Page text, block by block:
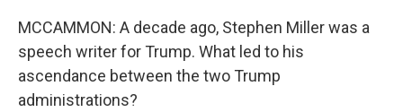
MCCAMMON: A decade ago, Stephen Miller was a
speech writer for Trump. What led to his
ascendance between the two Trump
administrations?